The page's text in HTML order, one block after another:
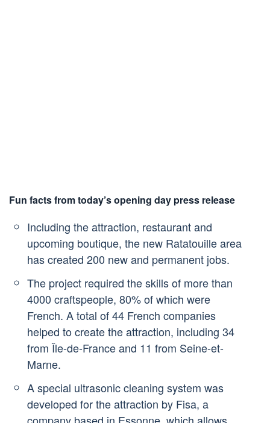
Fun facts from today’s opening day press release
Including the attraction, restaurant and
upcoming boutique, the new Ratatouille area
has created 200 new and permanent jobs.
The project required the skills of more than
4000 craftspeople, 80% of which were
French. A total of 44 French companies
helped to create the attraction, including 34
from Île-de-France and 11 from Seine-et-
Marne.
A special ultrasonic cleaning system was
developed for the attraction by Fisa, a
company based in Essonne, which allows